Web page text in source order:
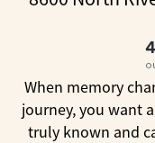
When memory
journey, you want
truly known and